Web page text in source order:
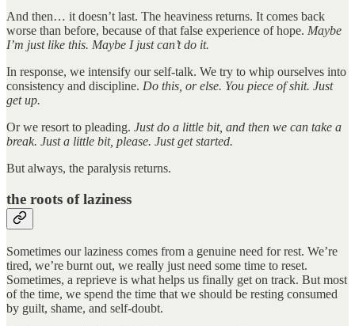
And then… it doesn’t last. The heaviness returns. It comes back
worse than before, because of that false experience of hope. Maybe
I’m just like this. Maybe I just can’t do it.
In response, we intensify our self-talk. We try to whip ourselves into
consistency and discipline. Do this, or else. You piece of shit. Just
get up.
Or we resort to pleading. Just do a little bit, and then we can take a
break. Just a little bit, please. Just get started.
But always, the paralysis returns.
the roots of laziness
Sometimes our laziness comes from a genuine need for rest. We’re
tired, we’re burnt out, we really just need some time to reset.
Sometimes, a reprieve is what helps us finally get on track. But most
of the time, we spend the time that we should be resting consumed
by guilt, shame, and self-doubt.